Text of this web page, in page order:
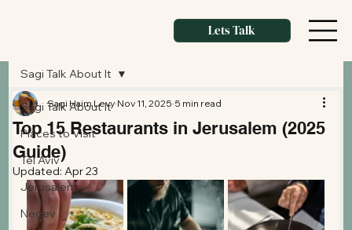
Lets Talk
Sagi Talk About It
Places to Visit
Tel Aviv
Jerusalem
Negev
Sagi Talk About It
Top 15 Restaurants in Jerusalem (2025
Guide)
Sagi Haim Levy Nov 11, 2025 5 min read
Updated:Apr 23